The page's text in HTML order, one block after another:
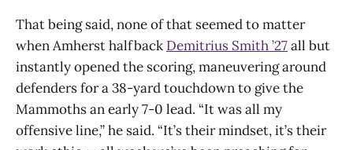
That being said, none of that seemed to matter
when Amherst halfback Demitrius Smith ’27all but
instantly opened the scoring, maneuvering around
defenders for a 38-yard touchdown to give the
Mammoths an early 7-0 lead. “It was all my
offensive line,” he said. “It’s their mindset, it’s their